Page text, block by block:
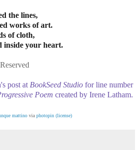
the lines,
works of art.
of cloth,
inside your heart.
post at BookSeed Studio for line number
Poem created by Irene Latham.
mattino via photopin (license)